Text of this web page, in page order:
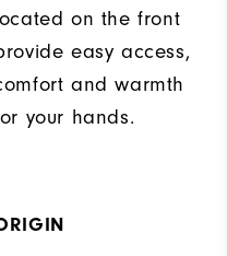
located on the front
easy access,
and warmth
your hands.